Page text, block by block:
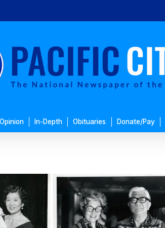
Opinion In-Depth Obituaries Donate/Pay